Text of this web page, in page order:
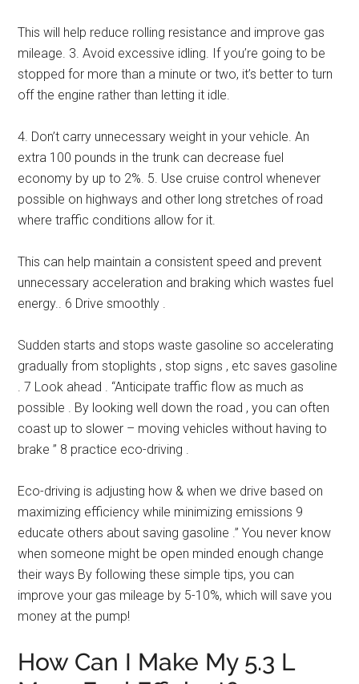
This will help reduce rolling resistance and improve gas
mileage. 3. Avoid excessive idling. If you’re going to be
stopped for more than a minute or two, it’s better to turn
off the engine rather than letting it idle.
4. Don’t carry unnecessary weight in your vehicle. An
extra 100 pounds in the trunk can decrease fuel
economy by up to 2%. 5. Use cruise control whenever
possible on highways and other long stretches of road
where traffic conditions allow for it.
This can help maintain a consistent speed and prevent
unnecessary acceleration and braking which wastes fuel
energy.. 6 Drive smoothly .
Sudden starts and stops waste gasoline so accelerating
gradually from stoplights , stop signs , etc saves gasoline
. 7 Look ahead . “Anticipate traffic flow as much as
possible . By looking well down the road , you can often
coast up to slower – moving vehicles without having to
brake ” 8 practice eco-driving .
Eco-driving is adjusting how & when we drive based on
maximizing efficiency while minimizing emissions 9
educate others about saving gasoline .” You never know
when someone might be open minded enough change
their ways By following these simple tips, you can
improve your gas mileage by 5-10%, which will save you
money at the pump!
How Can I Make My 5.3 L